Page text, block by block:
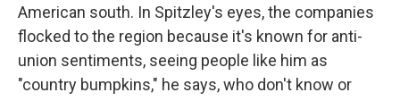
American south. In Spitzley's eyes, the companies
flocked to the region because it's known for anti-
union sentiments, seeing people like him as
"country bumpkins," he says, who don't know or